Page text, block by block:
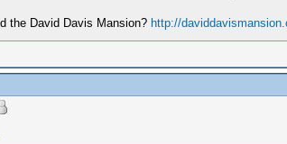
the David Davis Mansion? http://